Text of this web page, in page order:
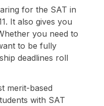
for the SAT in
It also gives you
you need to
to be fully
deadlines roll
merit-based
with SAT